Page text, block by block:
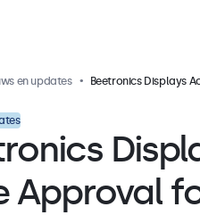
en updates Beetronics Displays Achieve DNV Type
Approval